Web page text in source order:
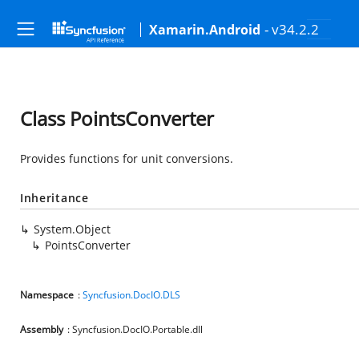
Xamarin.Android - v34.2.2
Class PointsConverter
Provides functions for unit conversions.
Inheritance
System.Object
PointsConverter
Namespace :Syncfusion.DocIO.DLS
Assembly : Syncfusion.DocIO.Portable.dll